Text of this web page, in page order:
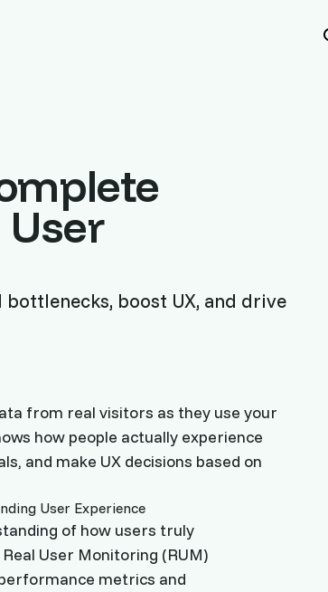
boost UX, and drive
from real visitors as they use your
how people actually experience
and make UX decisions based on
of how users truly
User Monitoring (RUM)
metrics and